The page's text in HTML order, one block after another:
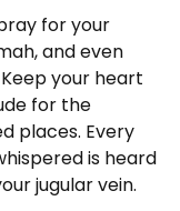
for your
and even
your heart
for the
places. Every
is heard
jugular vein.